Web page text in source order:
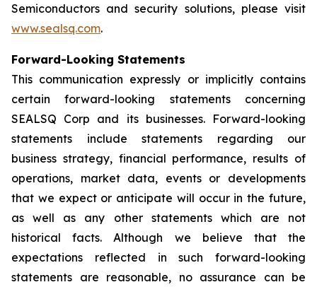
Semiconductors and security solutions, please visit
www.sealsq.com.
Forward-Looking Statements
This communication expressly or implicitly contains
certain forward-looking statements concerning
SEALSQ Corp and its businesses. Forward-looking
statements include statements regarding our
business strategy, financial performance, results of
operations, market data, events or developments
that we expect or anticipate will occur in the future,
as well as any other statements which are not
historical facts. Although we believe that the
expectations reflected in such forward-looking
statements are reasonable, no assurance can be